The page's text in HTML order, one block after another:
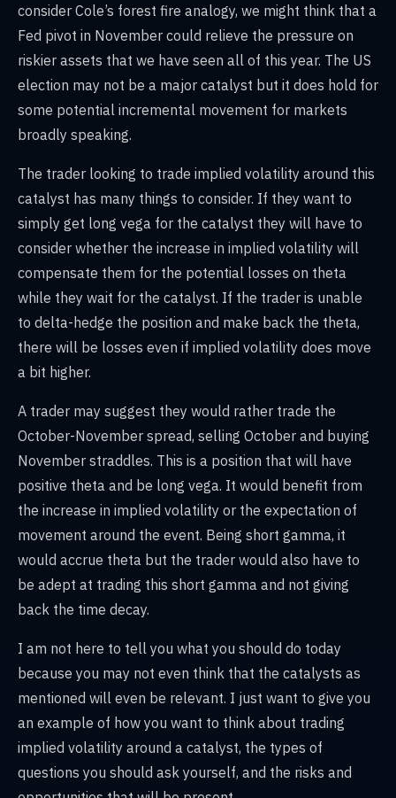
consider Cole’s forest fire analogy, we might think that a
Fed pivot in November could relieve the pressure on
riskier assets that we have seen all of this year. The US
election may not be a major catalyst but it does hold for
some potential incremental movement for markets
broadly speaking.
The trader looking to trade implied volatility around this
catalyst has many things to consider. If they want to
simply get long vega for the catalyst they will have to
consider whether the increase in implied volatility will
compensate them for the potential losses on theta
while they wait for the catalyst. If the trader is unable
to delta-hedge the position and make back the theta,
there will be losses even if implied volatility does move
a bit higher.
A trader may suggest they would rather trade the
October-November spread, selling October and buying
November straddles. This is a position that will have
positive theta and be long vega. It would benefit from
the increase in implied volatility or the expectation of
movement around the event. Being short gamma, it
would accrue theta but the trader would also have to
be adept at trading this short gamma and not giving
back the time decay.
I am not here to tell you what you should do today
because you may not even think that the catalysts as
mentioned will even be relevant. I just want to give you
an example of how you want to think about trading
implied volatility around a catalyst, the types of
questions you should ask yourself, and the risks and